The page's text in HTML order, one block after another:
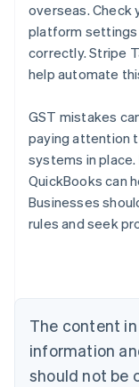
overseas. Check
platform settings
correctly. Stripe
help automate
GST mistakes
paying attention
systems in place.
QuickBooks can
Businesses
rules and seek
The content
information
should not be
Belgium
Nederlands
Brazil
Português